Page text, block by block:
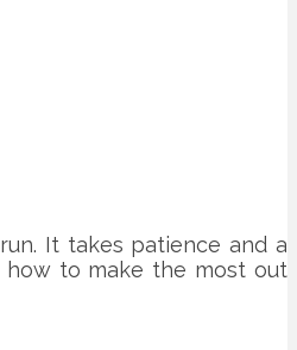
It takes patience and a
to make the most out